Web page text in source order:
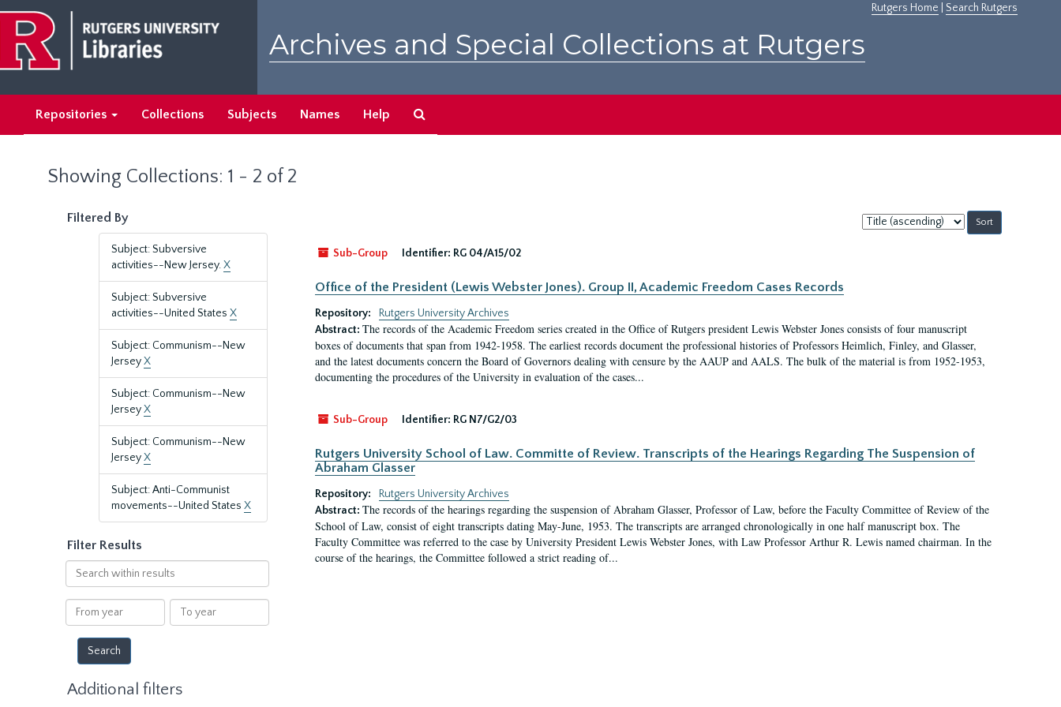
main
content
search
results
Rutgers Home Search Rutgers
Archives and Special Collections at Rutgers
Repositories Collections Subjects Names Help
Showing Collections: 1 - 2 of 2
Filtered By
Subject: Subversive
activities--New Jersey.X
Subject: Subversive
activities--United States X
Subject: Communism--New
JerseyX
Subject: Communism--New
JerseyX
Subject: Communism--New
JerseyX
Subject: Anti-Communist
movements--United States X
Filter Results
Search
within
results
From
year
To
year
Additional filters
Sort
by:
Sub-Group
Identifier: RG 04/A15/02
Office of the President (Lewis Webster Jones). Group II, Academic Freedom Cases Records
Repository:
Rutgers University Archives
Abstract: The records of the Academic Freedom series created in the Office of Rutgers president Lewis Webster Jones consists of four manuscript
boxes of documents that span from 1942-1958. The earliest records document the professional histories of Professors Heimlich, Finley, and Glasser,
and the latest documents concern the Board of Governors dealing with censure by the AAUP and AALS. The bulk of the material is from 1952-1953,
documenting the procedures of the University in evaluation of the cases...
Sub-Group Identifier: RG N7/G2/03
Rutgers University School of Law. Committe of Review. Transcripts of the Hearings Regarding The Suspension of
Abraham Glasser
Repository:
Rutgers University Archives
Abstract: The records of the hearings regarding the suspension of Abraham Glasser, Professor of Law, before the Faculty Committee of Review of the
School of Law, consist of eight transcripts dating May-June, 1953. The transcripts are arranged chronologically in one half manuscript box. The
Faculty Committee was referred to the case by University President Lewis Webster Jones, with Law Professor Arthur R. Lewis named chairman. In the
course of the hearings, the Committee followed a strict reading of...